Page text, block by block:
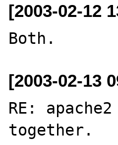
[2003-02-12
[2003-02-13
RE:
together.